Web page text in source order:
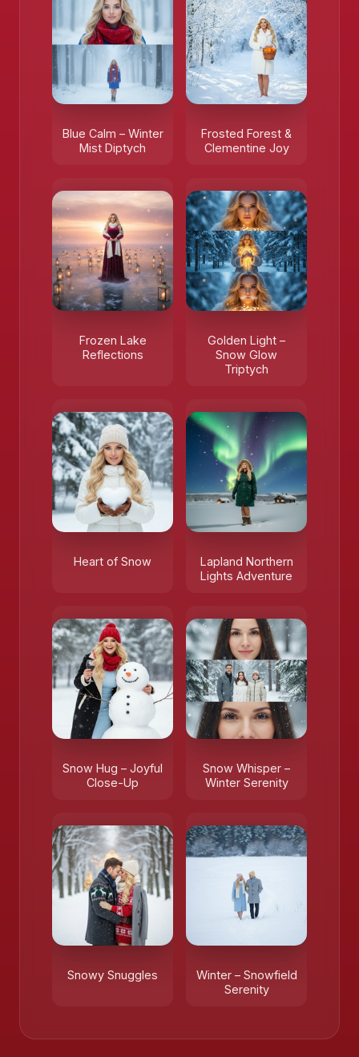
❄️
Blue Calm – Winter
Mist Diptych
Frosted Forest &
Clementine Joy
Frozen Lake
Reflections
Golden Light –
Snow Glow
Triptych
Heart of Snow
Lapland Northern
Lights Adventure
Snow Hug – Joyful
Close-Up
Snow Whisper –
Winter Serenity
Snowy Snuggles
Winter – Snowfield
Serenity